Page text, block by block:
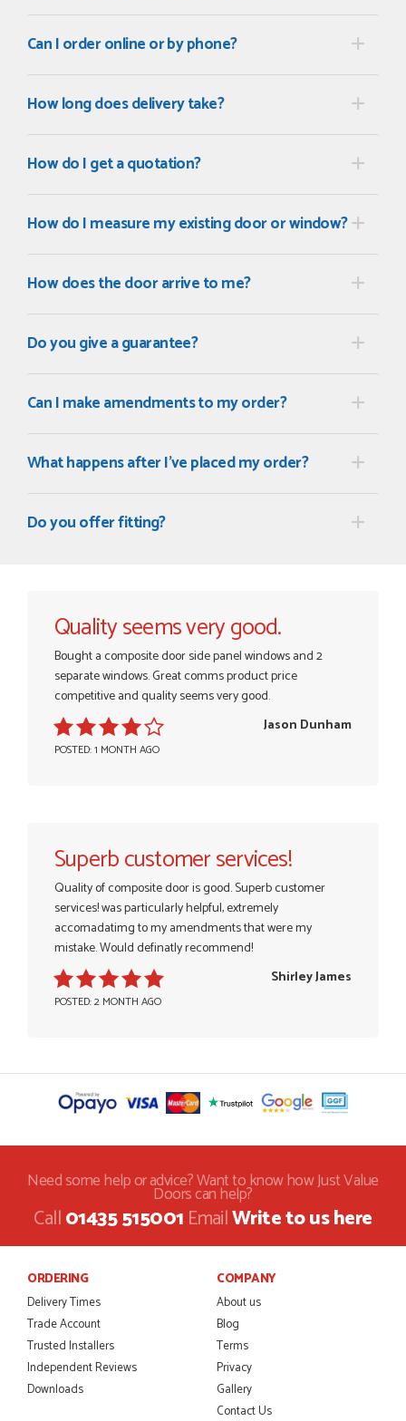
Can I order online or by phone?
How long does delivery take?
How do I get a quotation?
How do I measure my existing door or window?
How does the door arrive to me?
Do you give a guarantee?
Can I make amendments to my order?
What happens after I've placed my order?
Do you offer fitting?
Quality seems very good.
Bought a composite door side panel windows and 2
separate windows. Great comms product price
competitive and quality seems very good.
POSTED: 1 MONTH AGO
Jason Dunham
Superb customer services!
Quality of composite door is good. Superb customer
services! was particularly helpful, extremely
accomadatimg to my amendments that were my
mistake. Would definatly recommend!
POSTED: 2 MONTH AGO
Shirley James
Need some help or advice? Want to know how Just Value
Doors can help?
Call01435 515001EmailWrite to us here
ORDERING
Delivery Times
Trade Account
Trusted Installers
Independent Reviews
Downloads
COMPANY
About us
Blog
Terms
Privacy
Gallery
Contact Us